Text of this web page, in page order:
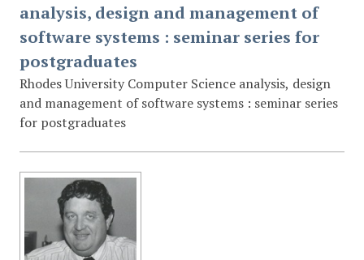
analysis, design and management of
software systems : seminar series for
postgraduates
Rhodes University Computer Science analysis, design
and management of software systems : seminar series
for postgraduates